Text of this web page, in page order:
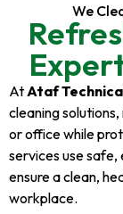
We
At Ataf
cleaning
or office while
services use
ensure a clean,
workplace.